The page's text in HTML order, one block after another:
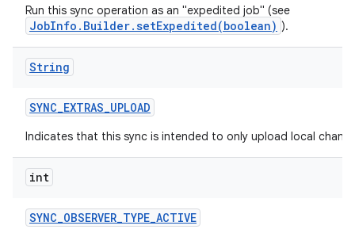
Run this sync operation as an "expedited job" (see
JobInfo.Builder.setExpedited(boolean) ).
String
SYNC_EXTRAS_UPLOAD
Indicates that this sync is intended to only upload local
int
SYNC_OBSERVER_TYPE_ACTIVE